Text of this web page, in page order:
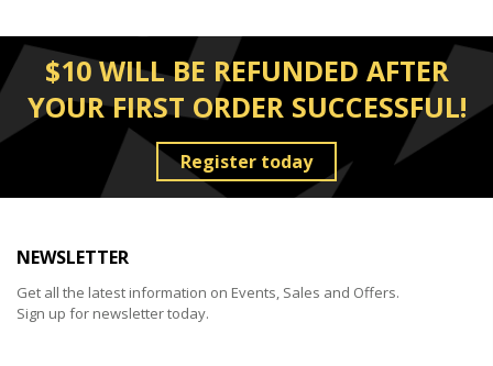
$10 WILL BE REFUNDED AFTER
YOUR FIRST ORDER SUCCESSFUL!
Register today
NEWSLETTER
Get all the latest information on Events, Sales and Offers.
Sign up for newsletter today.